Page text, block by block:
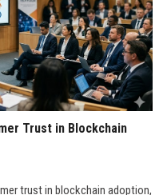
Trust in Blockchain
trust in blockchain adoption,